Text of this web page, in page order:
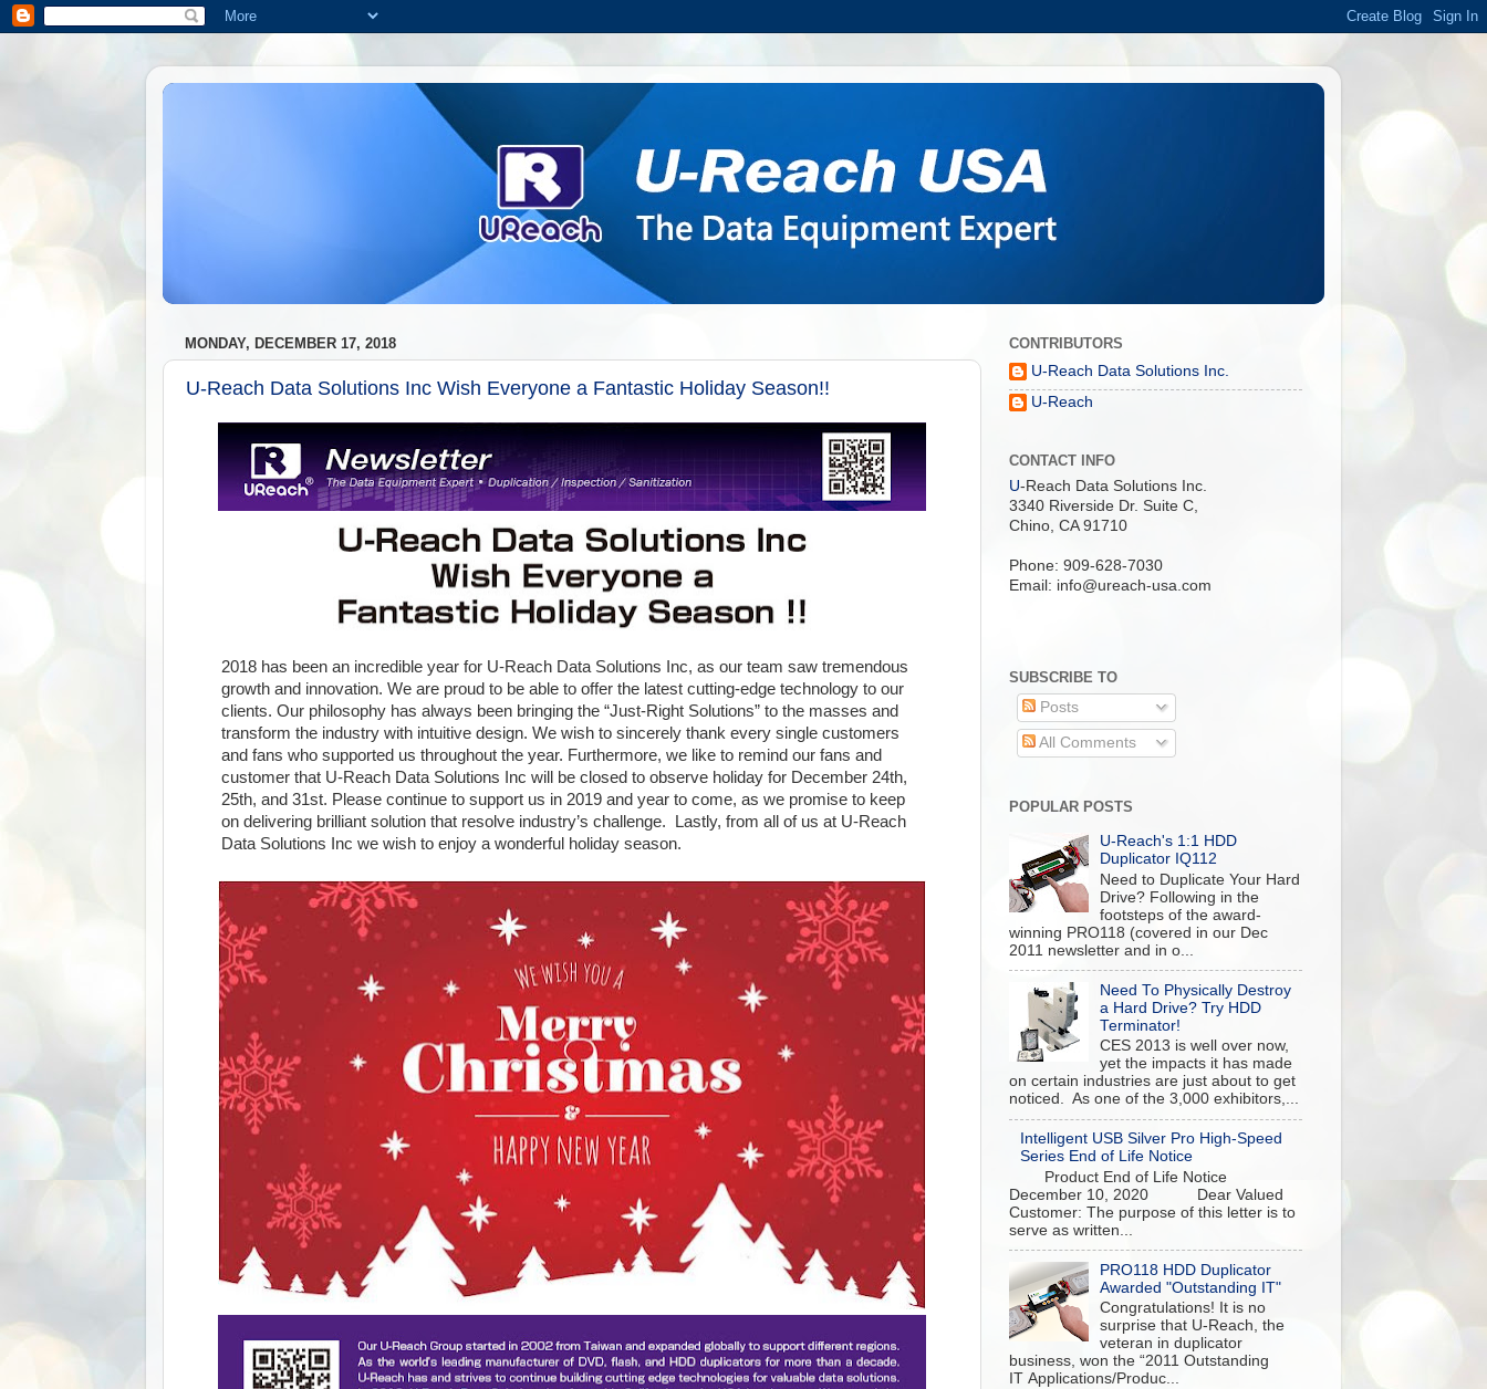
MONDAY, DECEMBER 17, 2018
U-Reach Data Solutions Inc Wish Everyone a Fantastic Holiday Season!!
2018 has been an incredible year for U-Reach Data Solutions Inc, as our team saw tremendous
growth and innovation. We are proud to be able to offer the latest cutting-edge technology to our
clients. Our philosophy has always been bringing the “Just-Right Solutions” to the masses and
transform the industry with intuitive design. We wish to sincerely thank every single customers
and fans who supported us throughout the year. Furthermore, we like to remind our fans and
customer that U-Reach Data Solutions Inc will be closed to observe holiday for December 24th,
25th, and 31st. Please continue to support us in 2019 and year to come, as we promise to keep
on delivering brilliant solution that resolve industry’s challenge. Lastly, from all of us at U-Reach
Data Solutions Inc we wish to enjoy a wonderful holiday season.
CONTRIBUTORS
U-Reach Data Solutions Inc.
U-Reach
CONTACT INFO
U-Reach Data Solutions Inc.
3340 Riverside Dr. Suite C,
Chino, CA 91710
Phone: 909-628-7030
Email: info@ureach-usa.com
SUBSCRIBE TO
Posts
All Comments
POPULAR POSTS
U-Reach's 1:1 HDD
Duplicator IQ112
Need to Duplicate Your Hard
Drive? Following in the
footsteps of the award-
winning PRO118 (covered in our Dec
2011 newsletter and in o...
Need To Physically Destroy
a Hard Drive? Try HDD
Terminator!
CES 2013 is well over now,
yet the impacts it has made
on certain industries are just about to get
noticed. As one of the 3,000 exhibitors,...
Intelligent USB Silver Pro High-Speed
Series End of Life Notice
Product End of Life Notice
December 10, 2020 Dear Valued
Customer: The purpose of this letter is to
serve as written...
PRO118 HDD Duplicator
Awarded "Outstanding IT"
Congratulations! It is no
surprise that U-Reach, the
veteran in duplicator
business, won the “2011 Outstanding
IT Applications/Produc...